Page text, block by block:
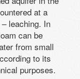
at a
leaching. In
can be
from small
to its
purposes.